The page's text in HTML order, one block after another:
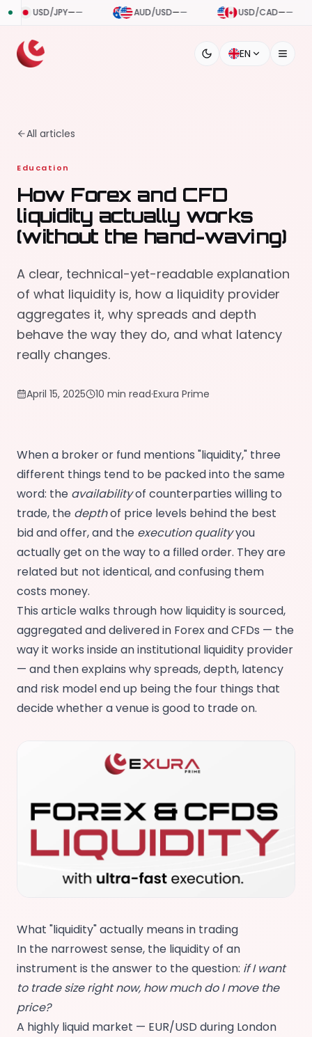
— AUD/USD — USD/CAD — USD/CHF
EN
All articles
Education
How Forex and CFD
liquidity actually works
(without the hand-waving)
A clear, technical-yet-readable explanation
of what liquidity is, how a liquidity provider
aggregates it, why spreads and depth
behave the way they do, and what latency
really changes.
April 15, 2025 10 min read·Exura Prime
When a broker or fund mentions "liquidity," three
different things tend to be packed into the same
word: the availabilityof counterparties willing to
trade, the depthof price levels behind the best
bid and offer, and the execution qualityyou
actually get on the way to a filled order. They are
related but not identical, and confusing them
costs money.
This article walks through how liquidity is sourced,
aggregated and delivered in Forex and CFDs — the
way it works inside an institutional liquidity provider
— and then explains why spreads, depth, latency
and risk model end up being the four things that
decide whether a venue is good to trade on.
What "liquidity" actually means in trading
In the narrowest sense, the liquidity of an
instrument is the answer to the question: if I want
to trade size right now, how much do I move the
price?
A highly liquid market — EUR/USD during London